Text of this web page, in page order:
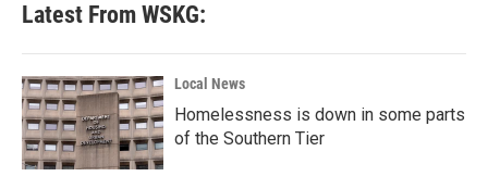
Latest From WSKG:
Local News
Homelessness is down in some parts
of the Southern Tier